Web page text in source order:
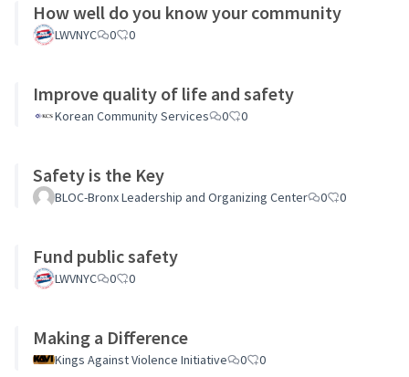
How well do you know your community
LWVNYC 0 0
Improve quality of life and safety
Korean Community Services 0 0
Safety is the Key
BLOC-Bronx Leadership and Organizing Center 0 0
Fund public safety
LWVNYC 0 0
Making a Difference
Kings Against Violence Initiative 0 0